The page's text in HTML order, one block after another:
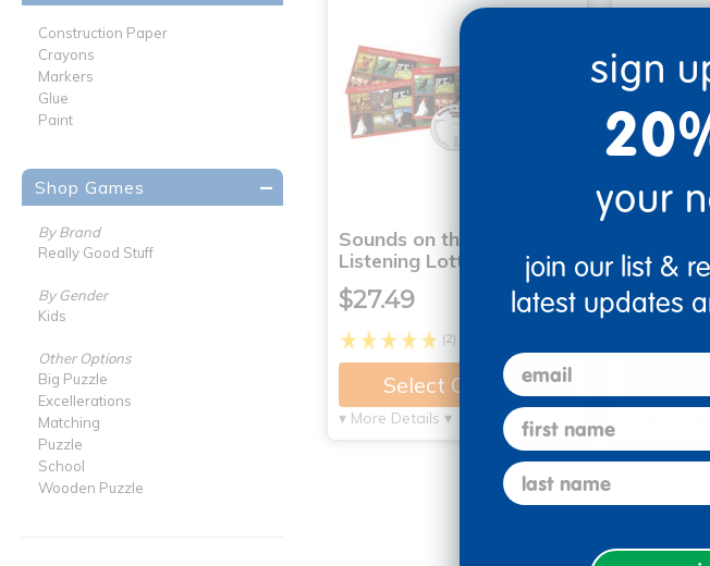
Construction Paper
Crayons
Markers
Glue
Paint
Shop Games
By Brand
Really Good Stuff
By Gender
Kids
Other Options
Big Puzzle
Excellerations
Matching
Puzzle
School
Wooden Puzzle
Sounds on the Farm
Listening Lotto Game
$27.49
(2)
Select Options
▾ More Details ▾
Faces &
$33.58
sign
your
join our list &
latest updates
email
first name
last name